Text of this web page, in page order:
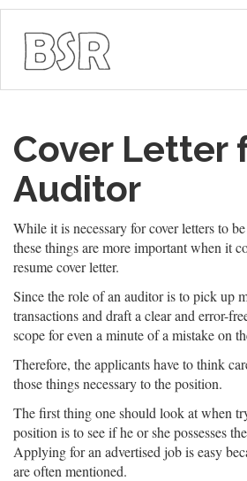
Cover Letter
Auditor
While it is necessary for cover letters to
these things are more important when it
resume cover letter.
Since the role of an auditor is to pick up
transactions and draft a clear and error-
scope for even a minute of a mistake on
Therefore, the applicants have to think
those things necessary to the position.
The first thing one should look at when
position is to see if he or she possesses
Applying for an advertised job is easy
are often mentioned.